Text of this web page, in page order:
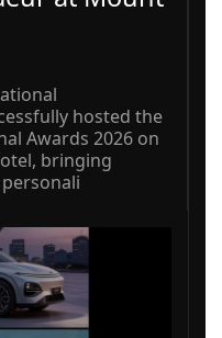
hosted the
Awards 2026 on
bringing